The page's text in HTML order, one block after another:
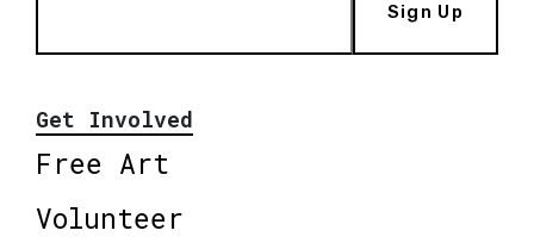
Sign Up
Get Involved
Free Art
Volunteer